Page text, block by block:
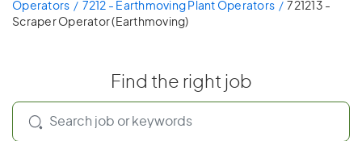
Operators
7212 - Earthmoving Plant Operators
721213 -
Scraper Operator (Earthmoving)
Find the right job